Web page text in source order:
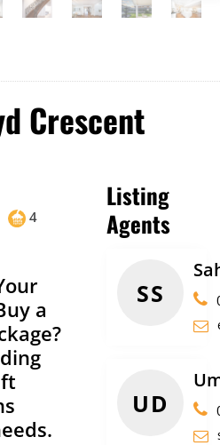
Crescent
4
a
Listing
Agents
SS
UD